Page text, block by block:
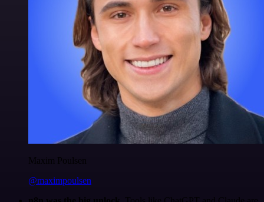
Maxim Poulsen
@maximpoulsen